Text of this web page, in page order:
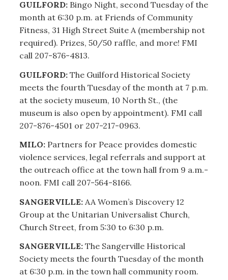
GUILFORD:Bingo Night, second Tuesday of the
month at 6:30 p.m. at Friends of Community
Fitness, 31 High Street Suite A (membership not
required). Prizes, 50/50 raffle, and more! FMI
call 207-876-4813.
GUILFORD:The Guilford Historical Society
meets the fourth Tuesday of the month at 7 p.m.
at the society museum, 10 North St., (the
museum is also open by appointment). FMI call
207-876-4501 or 207-217-0963.
MILO:Partners for Peace provides domestic
violence services, legal referrals and support at
the outreach office at the town hall from 9 a.m.-
noon. FMI call 207-564-8166.
SANGERVILLE:AA Women’s Discovery 12
Group at the Unitarian Universalist Church,
Church Street, from 5:30 to 6:30 p.m.
SANGERVILLE:The Sangerville Historical
Society meets the fourth Tuesday of the month
at 6:30 p.m. in the town hall community room.